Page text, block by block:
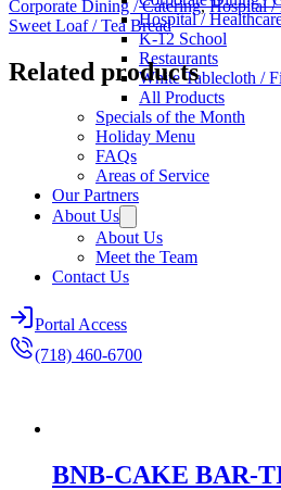
Hospital /
K-12 School
Restaurants
White Tablecloth /
All Products
Specials of the Month
Holiday Menu
FAQs
Areas of Service
Our Partners
About Us
About Us
Meet the Team
Contact Us
Portal Access
(718) 460-6700
Corporate Dining / Catering,Hospital /
Sweet Loaf / Tea Bread
Related products
BNB-CAKE BAR-